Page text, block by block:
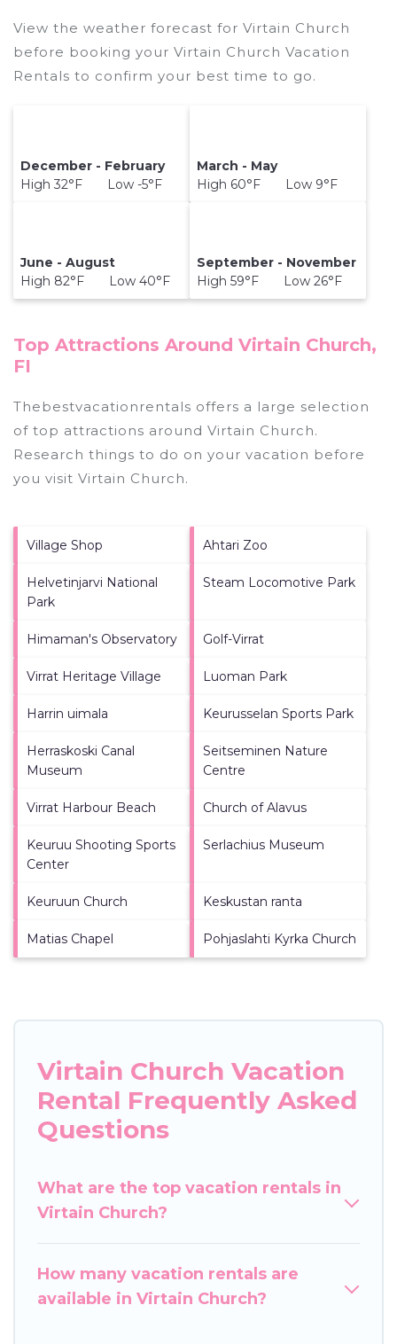
View the weather forecast for Virtain Church
before booking your Virtain Church Vacation
Rentals to confirm your best time to go.
December - February
High 32°F Low -5°F
March - May
High 60°F Low 9°F
June - August
High 82°F Low 40°F
September - November
High 59°F Low 26°F
Top Attractions Around Virtain Church,
FI
Thebestvacationrentals offers a large selection
of top attractions around Virtain Church.
Research things to do on your vacation before
you visit Virtain Church.
Village Shop Ahtari Zoo
Helvetinjarvi National
Park
Steam Locomotive Park
Himaman's Observatory Golf-Virrat
Virrat Heritage Village Luoman Park
Harrin uimala Keurusselan Sports Park
Herraskoski Canal
Museum
Seitseminen Nature
Centre
Virrat Harbour Beach Church of Alavus
Keuruu Shooting Sports
Center
Serlachius Museum
Keuruun Church Keskustan ranta
Matias Chapel Pohjaslahti Kyrka Church
Virtain Church Vacation
Rental Frequently Asked
Questions
What are the top vacation rentals in
Virtain Church?
How many vacation rentals are
available in Virtain Church?